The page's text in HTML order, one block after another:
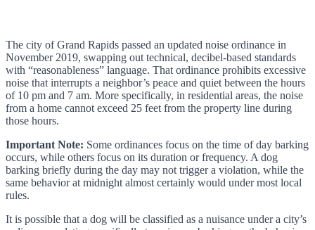
The city of Grand Rapids passed an updated noise ordinance in
November 2019, swapping out technical, decibel-based standards
with “reasonableness” language. That ordinance prohibits excessive
noise that interrupts a neighbor’s peace and quiet between the hours
of 10 pm and 7 am. More specifically, in residential areas, the noise
from a home cannot exceed 25 feet from the property line during
those hours.
Important Note: Some ordinances focus on the time of day barking
occurs, while others focus on its duration or frequency. A dog
barking briefly during the day may not trigger a violation, while the
same behavior at midnight almost certainly would under most local
rules.
It is possible that a dog will be classified as a nuisance under a city’s